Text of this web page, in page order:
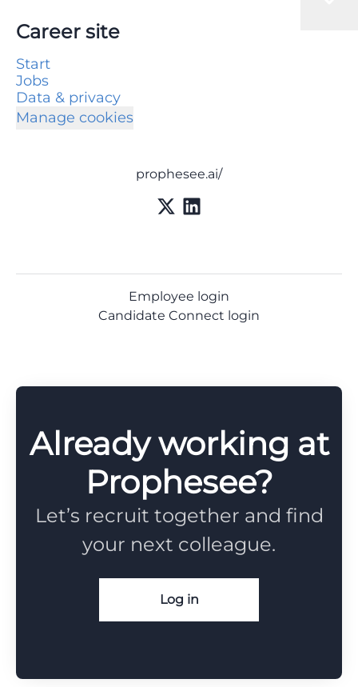
Career site
Start
Jobs
Data & privacy
Manage cookies
prophesee.ai/
Employee login
Candidate Connect login
Already working at
Prophesee?
Let’s recruit together and find
your next colleague.
Log in